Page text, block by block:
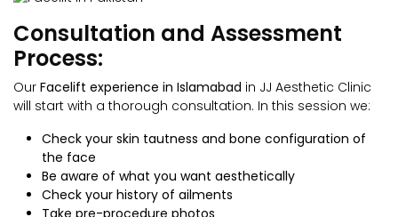
Consultation and Assessment
Process:
Our Facelift experience in Islamabad in JJ Aesthetic Clinic
will start with a thorough consultation. In this session we:
Check your skin tautness and bone configuration of
the face
Be aware of what you want aesthetically
Check your history of ailments
Take pre-procedure photos